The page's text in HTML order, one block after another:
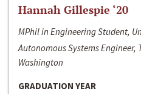
Hannah Gillespie ‘20
MPhil in Engineering Student,
Autonomous Systems Engineer,
Washington
GRADUATION YEAR